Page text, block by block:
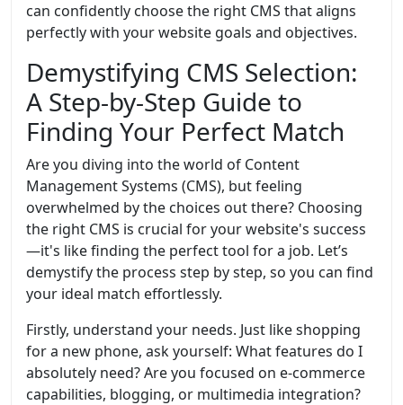
can confidently choose the right CMS that aligns
perfectly with your website goals and objectives.
Demystifying CMS Selection:
A Step-by-Step Guide to
Finding Your Perfect Match
Are you diving into the world of Content
Management Systems (CMS), but feeling
overwhelmed by the choices out there? Choosing
the right CMS is crucial for your website's success
—it's like finding the perfect tool for a job. Let’s
demystify the process step by step, so you can find
your ideal match effortlessly.
Firstly, understand your needs. Just like shopping
for a new phone, ask yourself: What features do I
absolutely need? Are you focused on e-commerce
capabilities, blogging, or multimedia integration?